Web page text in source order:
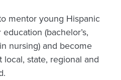
mentor young Hispanic
(bachelor’s,
nursing) and become
state, regional and